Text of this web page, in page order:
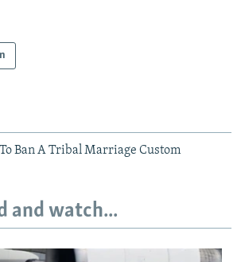
Ban A Tribal Marriage Custom
and watch...